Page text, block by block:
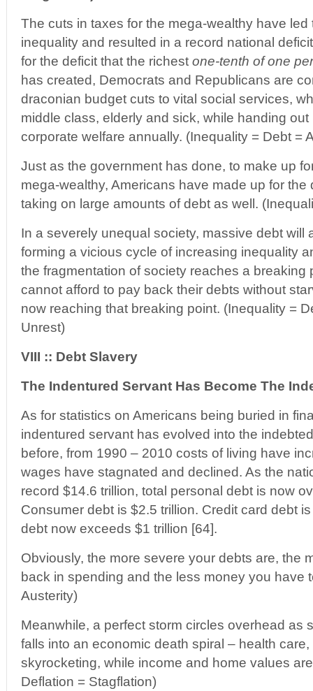
The cuts in taxes for the mega-wealthy have led
inequality and resulted in a record national
for the deficit that the richest one-tenth of one
has created, Democrats and Republicans are
draconian budget cuts to vital social services,
middle class, elderly and sick, while handing out
corporate welfare annually. (Inequality = Debt =
Just as the government has done, to make up
mega-wealthy, Americans have made up for the
taking on large amounts of debt as well.
In a severely unequal society, massive debt will
forming a vicious cycle of increasing inequality
the fragmentation of society reaches a breaking
cannot afford to pay back their debts without
now reaching that breaking point. (Inequality =
Unrest)
VIII :: Debt Slavery
The Indentured Servant Has Become The
As for statistics on Americans being buried in
indentured servant has evolved into the
before, from 1990 – 2010 costs of living have
wages have stagnated and declined. As the
record $14.6 trillion, total personal debt is now
Consumer debt is $2.5 trillion. Credit card debt
debt now exceeds $1 trillion [64].
Obviously, the more severe your debts are, the
back in spending and the less money you have
Austerity)
Meanwhile, a perfect storm circles overhead as
falls into an economic death spiral – health
skyrocketing, while income and home values
Deflation = Stagflation)